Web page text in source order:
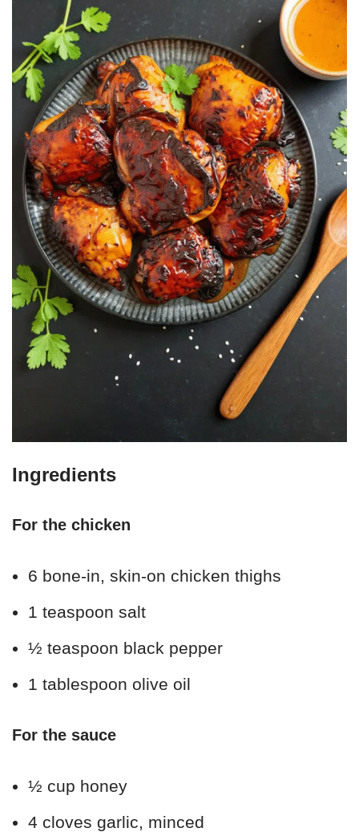
Ingredients
For the chicken
6 bone-in, skin-on chicken thighs
1 teaspoon salt
½ teaspoon black pepper
1 tablespoon olive oil
For the sauce
½ cup honey
4 cloves garlic, minced